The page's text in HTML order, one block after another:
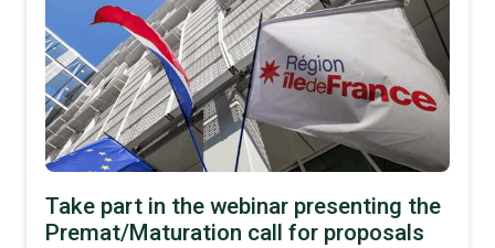
Take part in the webinar presenting the
Premat/Maturation call for proposals